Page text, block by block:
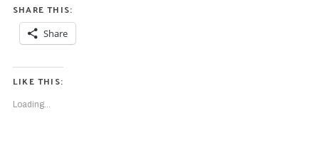
SHARE THIS:
Share
LIKE THIS:
Loading...